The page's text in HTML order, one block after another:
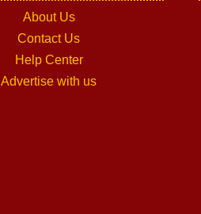
About Us
Contact Us
Help Center
Advertise with us